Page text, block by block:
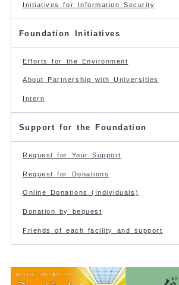
Initiatives for Information Security
Foundation Initiatives
Efforts for the Environment
About Partnership with Universities
Intern
Support for the Foundation
Request for Your Support
Request for Donations
Online Donations (Individuals)
Donation by bequest
Friends of each facility and support